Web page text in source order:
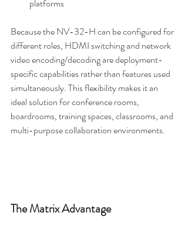
platforms
Because the NV-32-H can be configured for
different roles, HDMI switching and network
video encoding/decoding are deployment-
specific capabilities rather than features used
simultaneously. This flexibility makes it an
ideal solution for conference rooms,
boardrooms, training spaces, classrooms, and
multi-purpose collaboration environments.
The Matrix Advantage